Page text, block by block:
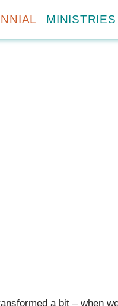
MINISTRIES
a bit – when